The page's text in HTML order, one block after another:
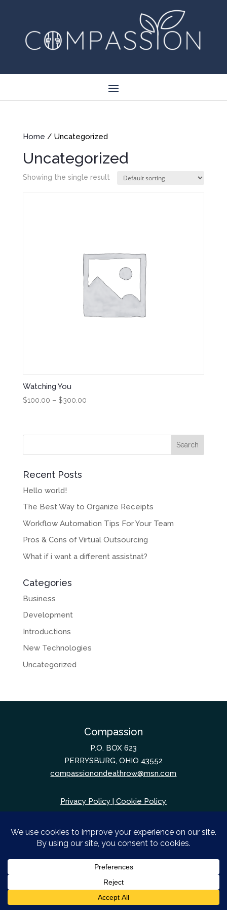
Home / Uncategorized
Uncategorized
Showing the single result
Watching You
$100.00 – $300.00Price
through
Recent Posts
Hello world!
The Best Way to Organize Receipts
Workflow Automation Tips For Your Team
Pros & Cons of Virtual Outsourcing
What if i want a different assistnat?
Categories
Business
Development
Introductions
New Technologies
Uncategorized
Compassion
P.O. BOX 623
PERRYSBURG, OHIO 43552
compassionondeathrow@msn.com
Privacy Policy |Cookie Policy
© Compassion. August 6, 2026. All Rights
Reserved.
Unify Marketing & Technology
Solutions